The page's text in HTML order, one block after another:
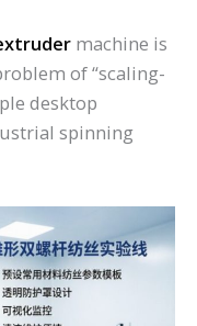
machine is
of “scaling-
desktop
spinning